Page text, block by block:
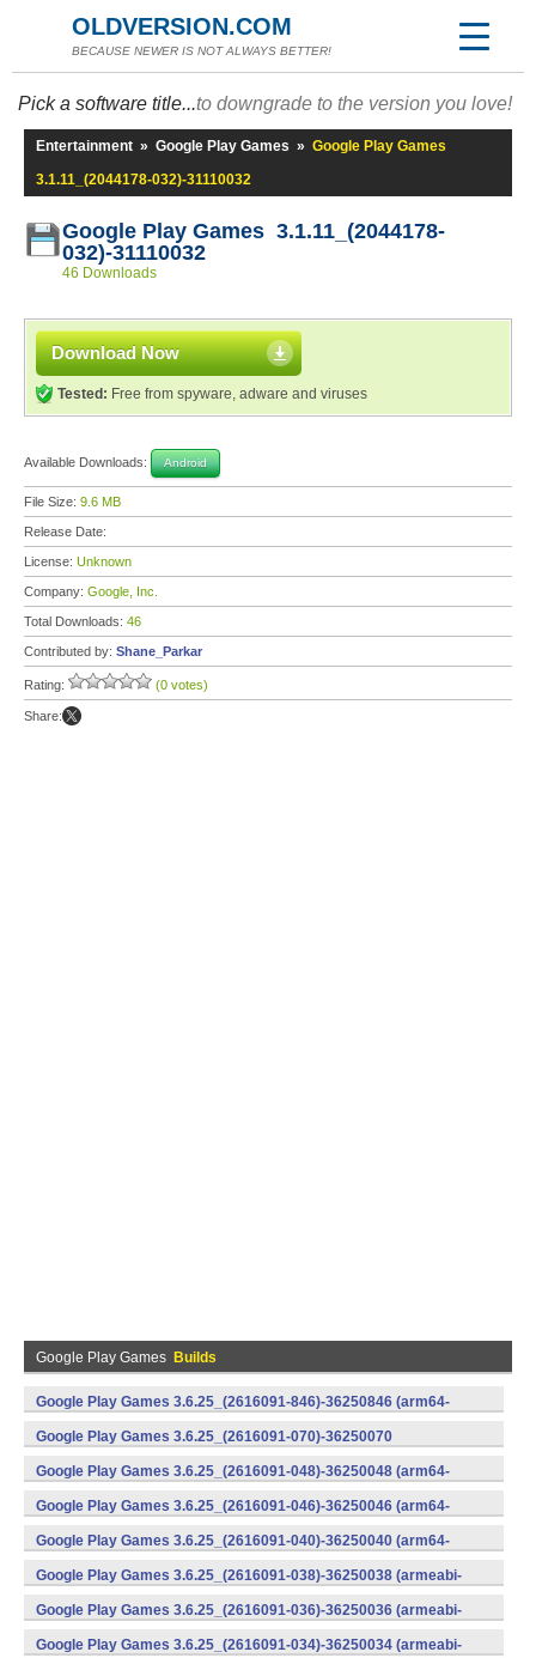
OLDVERSION.COM
BECAUSE NEWER IS NOT ALWAYS BETTER!
Pick a software title...to downgrade to the version you love!
Entertainment » Google Play Games » Google Play Games
3.1.11_(2044178-032)-31110032
Google Play Games 3.1.11_(2044178-
032)-31110032
46 Downloads
Download Now
Tested: Free from spyware, adware and viruses
Available Downloads: Android
File Size: 9.6 MB
Release Date:
License: Unknown
Company: Google, Inc.
Total Downloads: 46
Contributed by: Shane_Parkar
Rating: (0 votes)
Share:
Google Play Games Builds
Google Play Games 3.6.25_(2616091-846)-36250846 (arm64-
v8a) (Android)
Google Play Games 3.6.25_(2616091-070)-36250070
(x86) (Android)
Google Play Games 3.6.25_(2616091-048)-36250048 (arm64-
v8a) (Android)
Google Play Games 3.6.25_(2616091-046)-36250046 (arm64-
v8a) (Android)
Google Play Games 3.6.25_(2616091-040)-36250040 (arm64-
v8a) (Android)
Google Play Games 3.6.25_(2616091-038)-36250038 (armeabi-
v7a) (Android)
Google Play Games 3.6.25_(2616091-036)-36250036 (armeabi-
v7a) (Android)
Google Play Games 3.6.25_(2616091-034)-36250034 (armeabi-